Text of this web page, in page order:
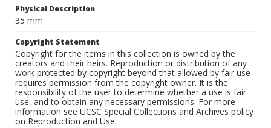
Physical Description
35 mm
Copyright Statement
Copyright for the items in this collection is owned by the
creators and their heirs. Reproduction or distribution of any
work protected by copyright beyond that allowed by fair use
requires permission from the copyright owner. It is the
responsibility of the user to determine whether a use is fair
use, and to obtain any necessary permissions. For more
information see UCSC Special Collections and Archives policy
on Reproduction and Use.